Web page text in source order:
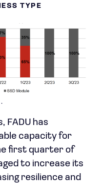
TYPE
FADU has
capacity for
first quarter of
to increase its
resilience and